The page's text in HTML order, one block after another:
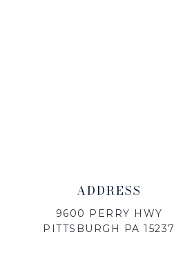
ADDRESS
9600 PERRY HWY
PITTSBURGH PA 15237